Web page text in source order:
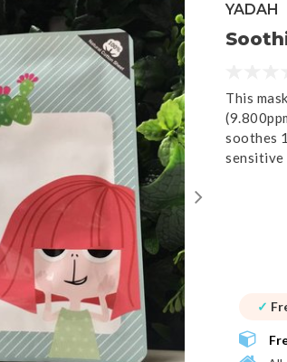
YADAH
This
soothes
sensitive
✓